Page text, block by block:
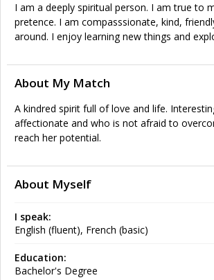
I am a deeply spiritual person. I am true to
pretence. I am compasssionate, kind,
around. I enjoy learning new things and
About My Match
A kindred spirit full of love and life.
affectionate and who is not afraid to
reach her potential.
About Myself
I speak:
English (fluent), French (basic)
Education:
Bachelor's Degree